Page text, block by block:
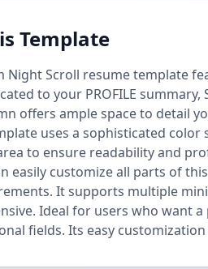
Template
Night Scroll resume template
to your PROFILE
offers ample space to detail
uses a sophisticated
to ensure readability and
easily customize all parts of
It supports multiple
Ideal for users who want
fields. Its easy